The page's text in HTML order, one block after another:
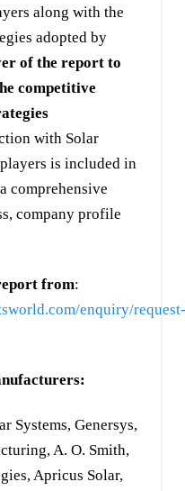
along with the
adopted by
of the report to
competitive
with Solar
is included in
comprehensive
company profile
from:
enquiry/request-
Systems, Genersys,
A. O. Smith,
Apricus Solar,